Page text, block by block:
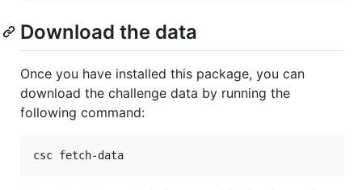
Download the data
Once you have installed this package, you can
download the challenge data by running the
following command:
csc fetch-data